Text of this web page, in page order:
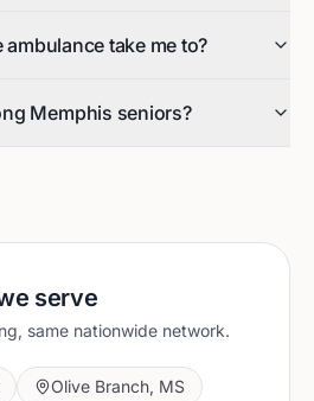
take me to?
Memphis seniors?
serve
same nationwide network.
Olive Branch, MS